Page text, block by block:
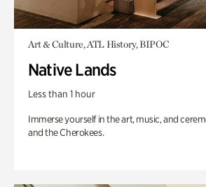
Art & Culture, ATL History, BIPOC
Native Lands
Less than 1 hour
Immerse yourself in the art, music, and
and the Cherokees.